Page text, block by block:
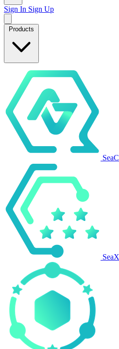
Sign In Sign Up
Products
SeaX